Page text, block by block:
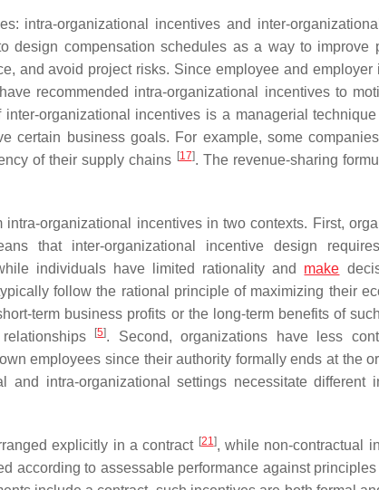
intra-organizational incentives and inter-
design compensation schedules as a way to improve
and avoid project risks. Since employee and
recommended intra-organizational incentives to
organizational incentives is a managerial
certain business goals. For example, some
of their supply chains [17]. The revenue-sharing
intra-organizational incentives in two contexts. First,
that inter-organizational incentive design
individuals have limited rationality and make
follow the rational principle of maximizing their
term business profits or the long-term benefits of
[5]. Second, organizations have less
employees since their authority formally ends at the
and intra-organizational settings necessitate different
explicitly in a contract [21], while non-contractual
according to assessable performance against